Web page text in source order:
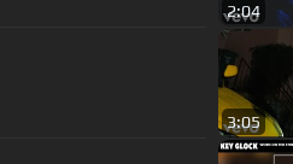
2:04
3:05